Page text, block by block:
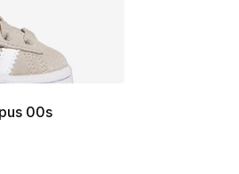
00s
- [5 out of 5 stars], 314